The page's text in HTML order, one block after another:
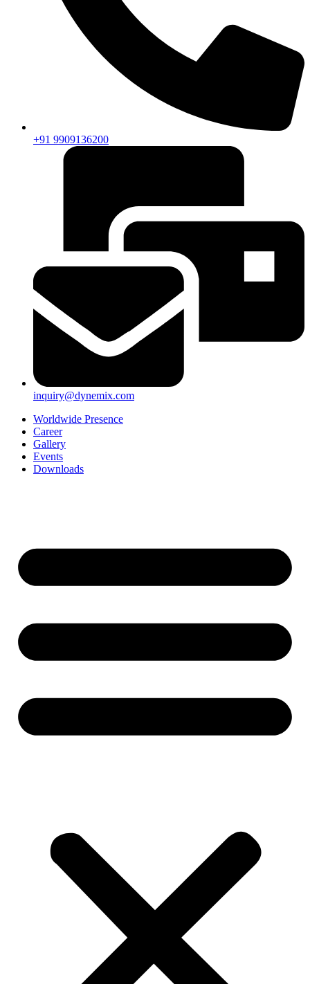
+91 9909136200
inquiry@dynemix.com
Worldwide Presence
Career
Gallery
Events
Downloads